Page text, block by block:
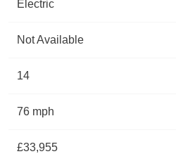
Electric
Not Available
14
76 mph
£33,955